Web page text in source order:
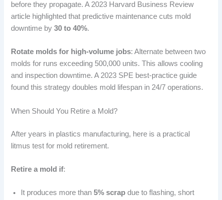
before they propagate. A 2023 Harvard Business Review
article highlighted that predictive maintenance cuts mold
downtime by30 to 40%.
Rotate molds for high-volume jobs: Alternate between two
molds for runs exceeding 500,000 units. This allows cooling
and inspection downtime. A 2023 SPE best-practice guide
found this strategy doubles mold lifespan in 24/7 operations.
When Should You Retire a Mold?
After years in plastics manufacturing, here is a practical
litmus test for mold retirement.
Retire a mold if:
It produces more than5% scrap due to flashing, short